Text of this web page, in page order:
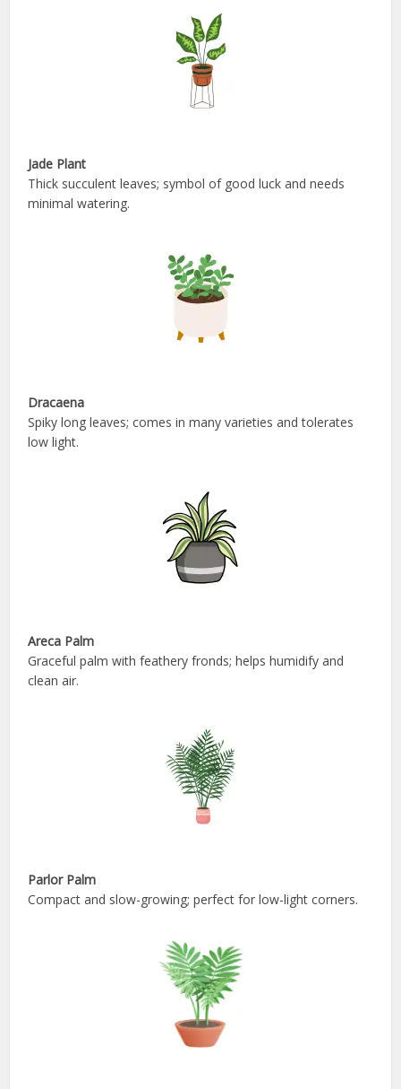
Jade Plant
Thick succulent leaves; symbol of good luck and needs
minimal watering.
Dracaena
Spiky long leaves; comes in many varieties and tolerates
low light.
Areca Palm
Graceful palm with feathery fronds; helps humidify and
clean air.
Parlor Palm
Compact and slow-growing; perfect for low-light corners.